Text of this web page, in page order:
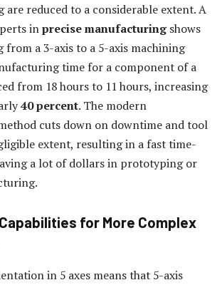
are reduced to a considerable extent. A
inprecise manufacturingshows
from a 3-axis to a 5-axis machining
time for a component of a
from 18 hours to 11 hours, increasing
40 percent. The modern
cuts down on downtime and tool
extent, resulting in a fast time-
a lot of dollars in prototyping or
for More Complex
in 5 axes means that 5-axis